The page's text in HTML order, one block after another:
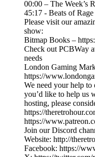
00:00 – The Week’s
45:17 - Beats of
Please visit our
show:
Bitmap Books –
Check out PCBWay
needs
London Gaming
https://
We need your help to
you’d like to help us
hosting, please
https://
https://
Join our Discord
Website: http://
Facebook: https://